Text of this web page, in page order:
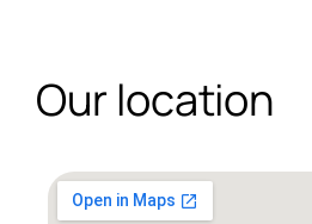
Our location